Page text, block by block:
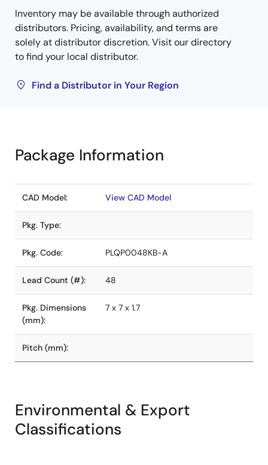
Inventory may be available through authorized
distributors. Pricing, availability, and terms are
solely at distributor discretion. Visit our directory
to find your local distributor.
Find a Distributor in Your Region
Package Information
CAD Model: View CAD Model
Pkg. Type:
Pkg. Code: PLQP0048KB-A
Lead Count (#): 48
Pkg. Dimensions
(mm):
7 x 7 x 1.7
Pitch (mm):
Environmental & Export
Classifications